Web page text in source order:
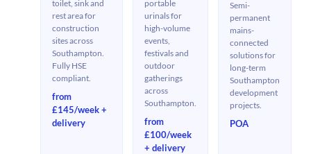
toilet, sink and
rest area for
construction
sites across
Southampton.
Fully HSE
compliant.
from
£145/week +
delivery
portable
urinals for
high-volume
events,
festivals and
outdoor
gatherings
across
Southampton.
from
£100/week
+ delivery
Semi-
permanent
mains-
connected
solutions for
long-term
Southampton
development
projects.
POA